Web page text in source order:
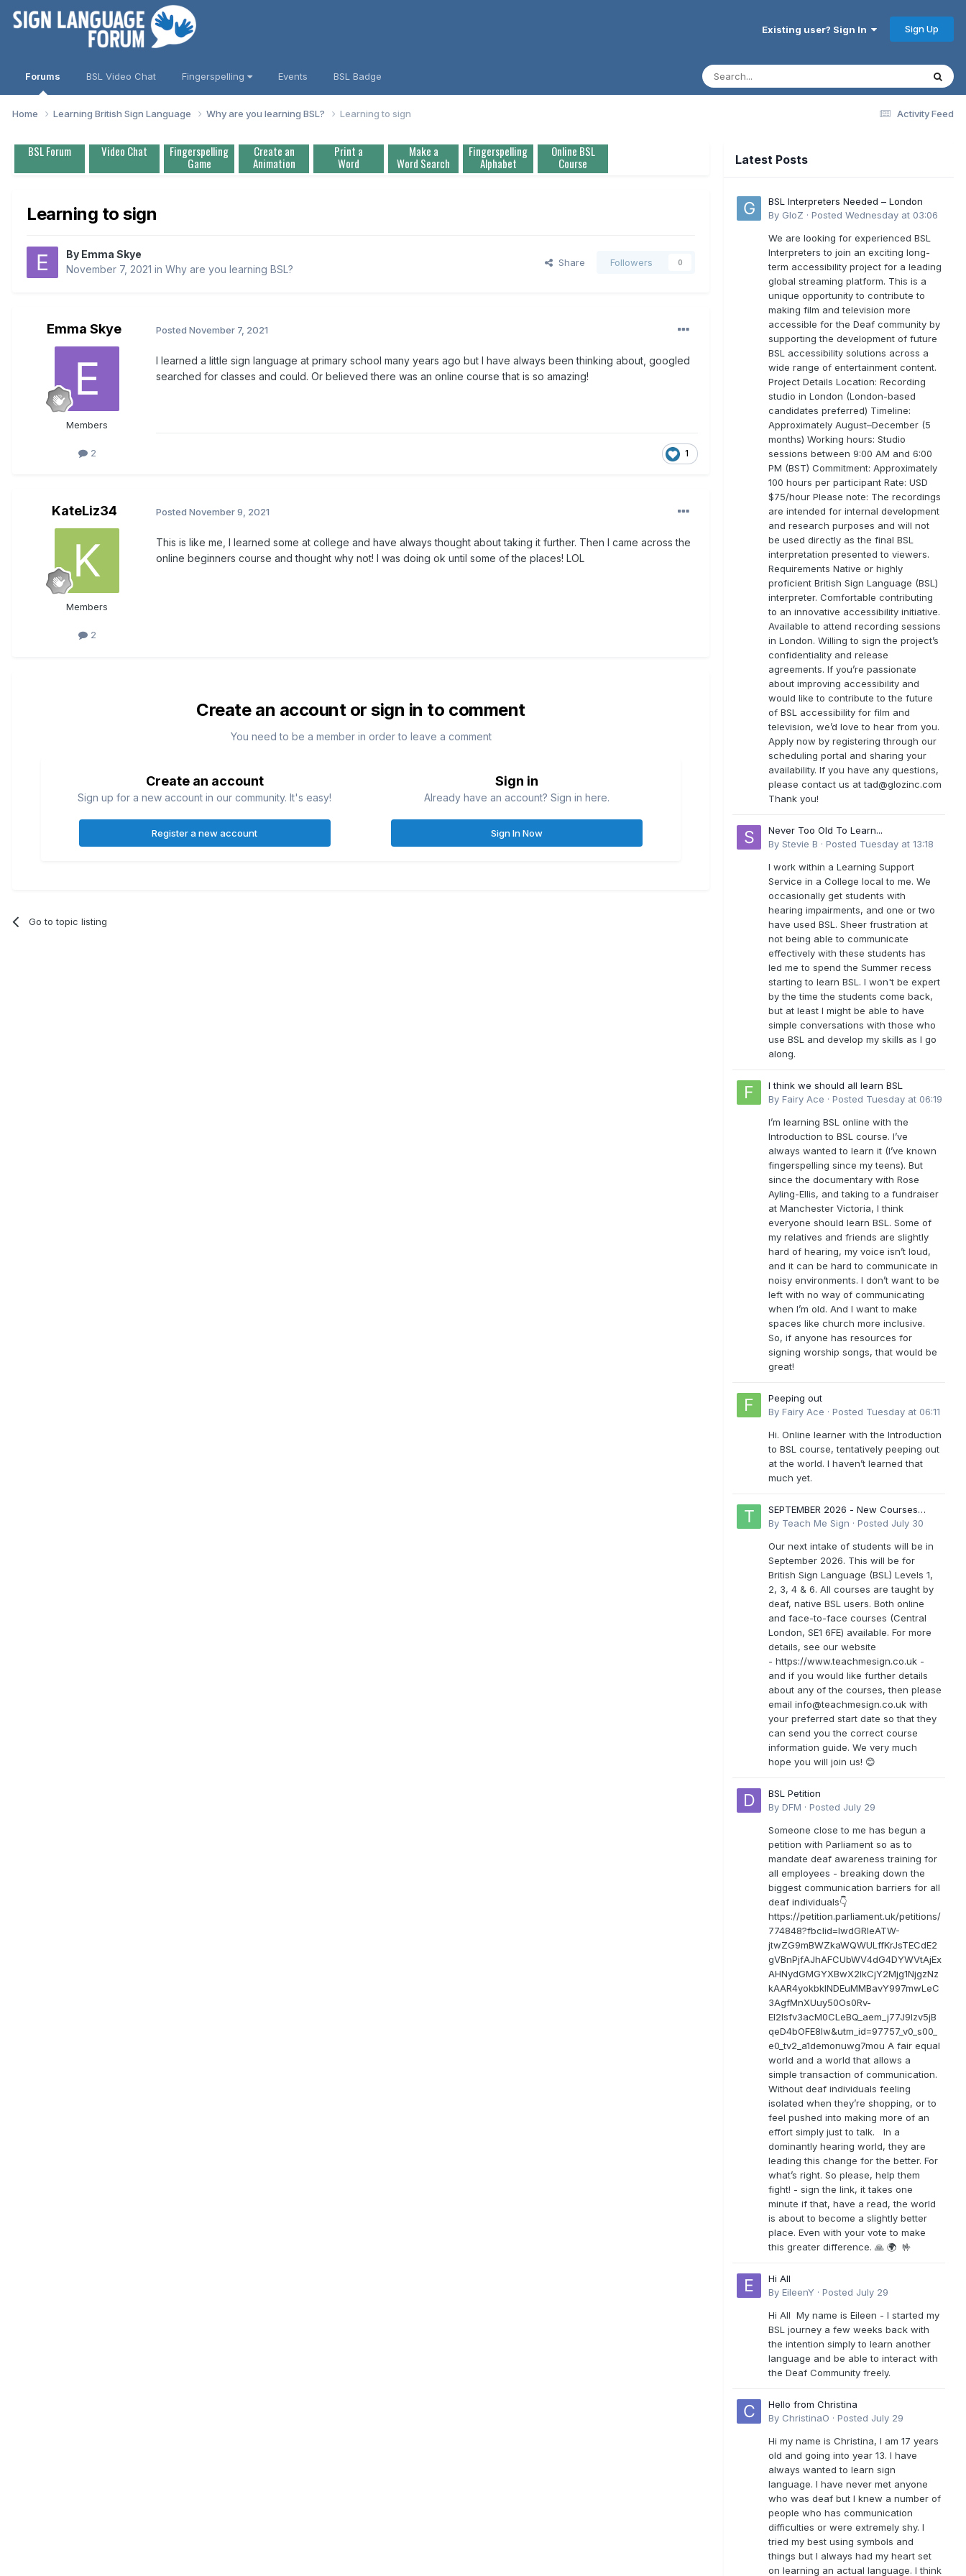
Existing user? Sign In Sign Up
Forums BSL Video Chat Fingerspelling Events BSL Badge
Activity Feed
Home Learning British Sign Language Why are you learning BSL? Learning to sign
BSL Forum Video Chat Fingerspelling
Game
Create an
Animation
Print a
Word
Make a
Word Search
Fingerspelling
Alphabet
Online BSL
Course
Learning to sign
By Emma Skye
November 7, 2021 in Why are you learning BSL?
Share Followers 0
Emma Skye
Members
2
Posted November 7, 2021
I learned a little sign language at primary school many years ago but I have always been thinking about, googled
searched for classes and could. Or believed there was an online course that is so amazing!
1
KateLiz34
Members
2
Posted November 9, 2021
This is like me, I learned some at college and have always thought about taking it further. Then I came across the
online beginners course and thought why not! I was doing ok until some of the places! LOL
Create an account or sign in to comment
You need to be a member in order to leave a comment
Create an account
Sign up for a new account in our community. It's easy!
Register a new account
Sign in
Already have an account? Sign in here.
Sign In Now
Go to topic listing
Latest Posts
BSL Interpreters Needed – London
By GloZ · Posted Wednesday at 03:06
We are looking for experienced BSL
Interpreters to join an exciting long-
term accessibility project for a leading
global streaming platform. This is a
unique opportunity to contribute to
making film and television more
accessible for the Deaf community by
supporting the development of future
BSL accessibility solutions across a
wide range of entertainment content.
Project Details Location: Recording
studio in London (London-based
candidates preferred) Timeline:
Approximately August–December (5
months) Working hours: Studio
sessions between 9:00 AM and 6:00
PM (BST) Commitment: Approximately
100 hours per participant Rate: USD
$75/hour Please note: The recordings
are intended for internal development
and research purposes and will not
be used directly as the final BSL
interpretation presented to viewers.
Requirements Native or highly
proficient British Sign Language (BSL)
interpreter. Comfortable contributing
to an innovative accessibility initiative.
Available to attend recording sessions
in London. Willing to sign the project’s
confidentiality and release
agreements. If you’re passionate
about improving accessibility and
would like to contribute to the future
of BSL accessibility for film and
television, we’d love to hear from you.
Apply now by registering through our
scheduling portal and sharing your
availability. If you have any questions,
please contact us attad@glozinc.com
Thank you!
Never Too Old To Learn...
By Stevie B · Posted Tuesday at 13:18
I work within a Learning Support
Service in a College local to me. We
occasionally get students with
hearing impairments, and one or two
have used BSL. Sheer frustration at
not being able to communicate
effectively with these students has
led me to spend the Summer recess
starting to learn BSL. I won't be expert
by the time the students come back,
but at least I might be able to have
simple conversations with those who
use BSL and develop my skills as I go
along.
I think we should all learn BSL
By Fairy Ace · Posted Tuesday at 06:19
I’m learning BSL online with the
Introduction to BSL course. I’ve
always wanted to learn it (I’ve known
fingerspelling since my teens). But
since the documentary with Rose
Ayling-Ellis, and taking to a fundraiser
at Manchester Victoria, I think
everyone should learn BSL. Some of
my relatives and friends are slightly
hard of hearing, my voice isn’t loud,
and it can be hard to communicate in
noisy environments. I don’t want to be
left with no way of communicating
when I’m old. And I want to make
spaces like church more inclusive.
So, if anyone has resources for
signing worship songs, that would be
great!
Peeping out
By Fairy Ace · Posted Tuesday at 06:11
Hi. Online learner with the Introduction
to BSL course, tentatively peeping out
at the world. I haven’t learned that
much yet.
SEPTEMBER 2026 - New Courses
Levels 1-6
By Teach Me Sign · Posted July 30
Our next intake of students will be in
September 2026. This will be for
British Sign Language (BSL) Levels 1,
2, 3, 4 & 6. All courses are taught by
deaf, native BSL users. Both online
and face-to-face courses (Central
London, SE1 6FE) available. For more
details, see our website
- https://www.teachmesign.co.uk -
and if you would like further details
about any of the courses, then please
email info@teachmesign.co.uk with
your preferred start date so that they
can send you the correct course
information guide. We very much
hope you will join us! 😊
BSL Petition
By DFM · Posted July 29
Someone close to me has begun a
petition with Parliament so as to
mandate deaf awareness training for
all employees - breaking down the
biggest communication barriers for all
deaf individuals👇
https://petition.parliament.uk/petitions/
774848?fbclid=IwdGRleATW-
jtwZG9mBWZkaWQWULffKrJsTECdE2
gVBnPjfAJhAFCUbWV4dG4DYWVtAjEx
AHNydGMGYXBwX2lkCjY2Mjg1NjgzNz
kAAR4yokbkINDEuMMBavY997mwLeC
3AgfMnXUuy50Os0Rv-
EI2lsfv3acM0CLeBQ_aem_j77J9Izv5jB
qeD4bOFE8lw&utm_id=97757_v0_s00_
e0_tv2_a1demonuwg7mou A fair equal
world and a world that allows a
simple transaction of communication.
Without deaf individuals feeling
isolated when they’re shopping, or to
feel pushed into making more of an
effort simply just to talk. In a
dominantly hearing world, they are
leading this change for the better. For
what’s right. So please, help them
fight! - sign the link, it takes one
minute if that, have a read, the world
is about to become a slightly better
place. Even with your vote to make
this greater difference. 🙏 🌍 🤟
Hi All
By EileenY · Posted July 29
Hi All My name is Eileen - I started my
BSL journey a few weeks back with
the intention simply to learn another
language and be able to interact with
the Deaf Community freely.
Hello from Christina
By ChristinaO · Posted July 29
Hi my name is Christina, I am 17 years
old and going into year 13. I have
always wanted to learn sign
language. I have never met anyone
who was deaf but I knew a number of
people who has communication
difficulties or were extremely shy. I
tried my best using symbols and
things but I always had my heart set
on learning an actual language. I think